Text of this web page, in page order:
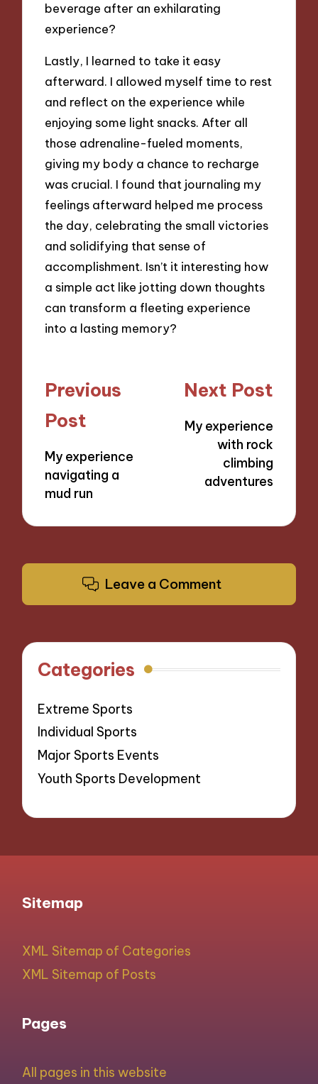
beverage after an exhilarating
experience?
Lastly, I learned to take it easy
afterward. I allowed myself time to rest
and reflect on the experience while
enjoying some light snacks. After all
those adrenaline-fueled moments,
giving my body a chance to recharge
was crucial. I found that journaling my
feelings afterward helped me process
the day, celebrating the small victories
and solidifying that sense of
accomplishment. Isn’t it interesting how
a simple act like jotting down thoughts
can transform a fleeting experience
into a lasting memory?
Post
navigation
Previous
Post
My experience
navigating a
mud run
Next Post
My experience
with rock
climbing
adventures
Leave a Comment
Categories
Extreme Sports
Individual Sports
Major Sports Events
Youth Sports Development
Sitemap
XML Sitemap of Categories
XML Sitemap of Posts
Pages
All pages in this website